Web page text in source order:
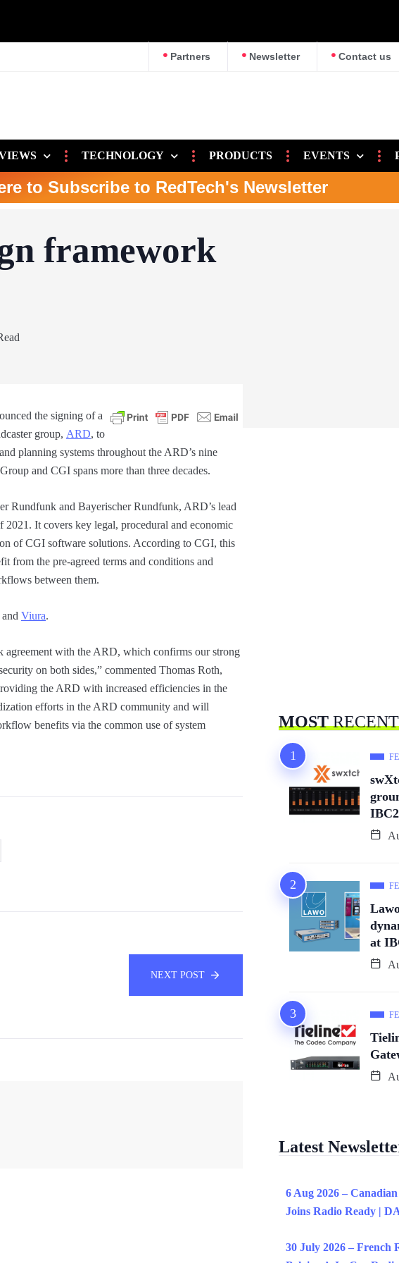
Partners Newsletter Contact us
TECHNOLOGY PRODUCTS EVENTS
to Subscribe to RedTech's Newsletter
framework
the signing of a
group, ARD, to
planning systems throughout the ARD’s nine
and CGI spans more than three decades.
Rundfunk and Bayerischer Rundfunk, ARD’s lead
It covers key legal, procedural and economic
of CGI software solutions. According to CGI, this
from the pre-agreed terms and conditions and
between them.
and Viura.
agreement with the ARD, which confirms our strong
on both sides,” commented Thomas Roth,
the ARD with increased efficiencies in the
efforts in the ARD community and will
benefits via the common use of system
NEXT POST
MOSTRECENT
at
Latest
6 Aug 2026 –
Joins Radio Ready |
30 July 2026 – French